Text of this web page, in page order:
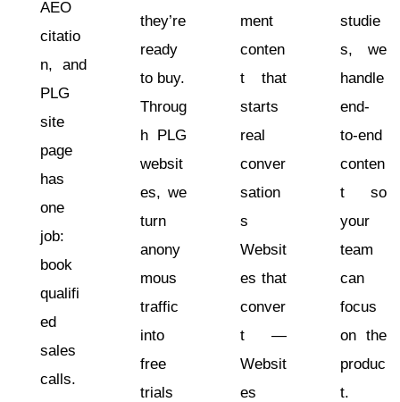
AEO
citatio
n, and
PLG
site
page
has
one
job:
book
qualifi
ed
sales
calls.
they’re
ready
to buy.
Throug
h PLG
websit
es, we
turn
anony
mous
traffic
into
free
trials
ment
conten
t that
starts
real
conver
sation
s
Websit
es that
conver
t —
Websit
es
studie
s, we
handle
end-
to-end
conten
t so
your
team
can
focus
on the
produc
t.